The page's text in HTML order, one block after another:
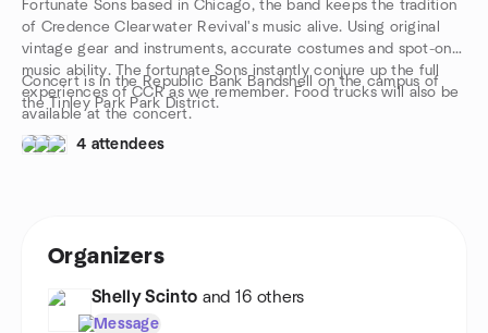
Fortunate Sons based in Chicago, the band keeps the tradition
of Credence Clearwater Revival's music alive. Using original
vintage gear and instruments, accurate costumes and spot-on
music ability. The fortunate Sons instantly conjure up the full
experiences of CCR as we remember. Food trucks will also be
available at the concert.
Concert is in the Republic Bank Bandshell on the campus of
the Tinley Park Park District.
4 attendees
Organizers
Shelly Scinto and 16 others
Message